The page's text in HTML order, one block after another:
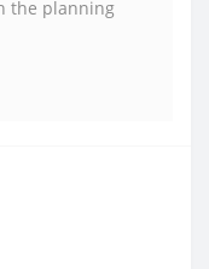
the planning